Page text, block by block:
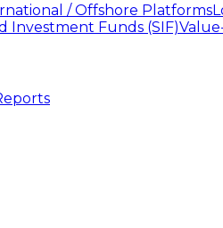
/ Offshore Platforms
Investment Funds (SIF)